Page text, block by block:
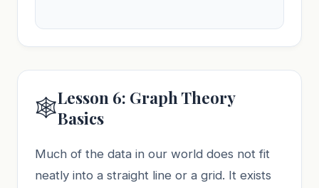
🕸️Lesson 6: Graph Theory
Basics
Much of the data in our world does not fit
neatly into a straight line or a grid. It exists